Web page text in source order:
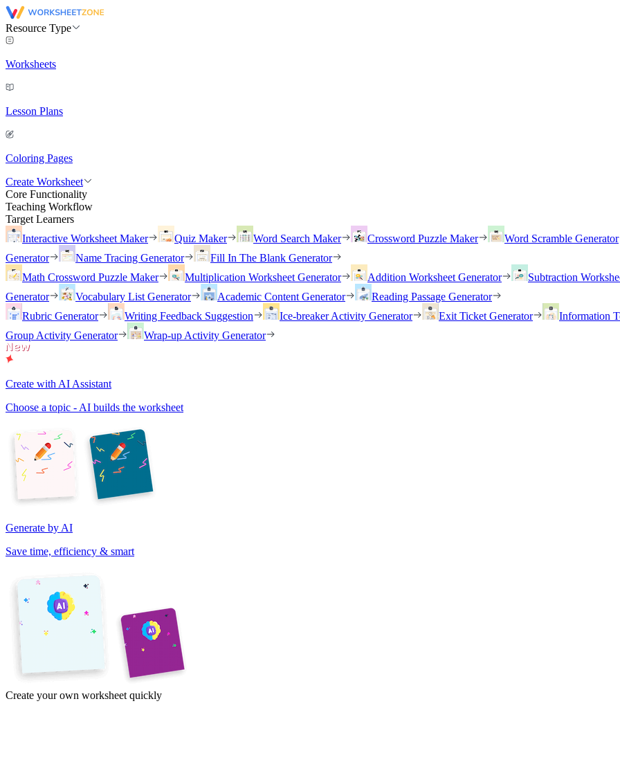
Resource Type
Worksheets
Lesson Plans
Coloring Pages
Create Worksheet
Core Functionality
Teaching Workflow
Target Learners
Interactive Worksheet Maker
Quiz Maker Word Search Maker Crossword Puzzle Maker
Word Scramble Generator
Generator
Name Tracing Generator
Fill In The Blank Generator
Math Crossword Puzzle Maker
Multiplication Worksheet Generator Addition Worksheet Generator
Subtraction
Generator
Vocabulary List Generator Academic Content Generator
Reading Passage Generator
Rubric Generator
Writing Feedback Suggestion Ice-breaker Activity Generator Exit Ticket Generator
Information
Group Activity Generator
Wrap-up Activity Generator
Create with AI Assistant
Choose a topic - AI builds the worksheet
Generate by AI
Save time, efficiency & smart
Create your own worksheet quickly